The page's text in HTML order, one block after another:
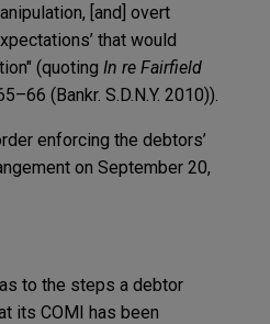
[and] overt
that would
(quoting In re Fairfield
(Bankr. S.D.N.Y. 2010)).
enforcing the debtors’
on September 20,
to the steps a debtor
its COMI has been